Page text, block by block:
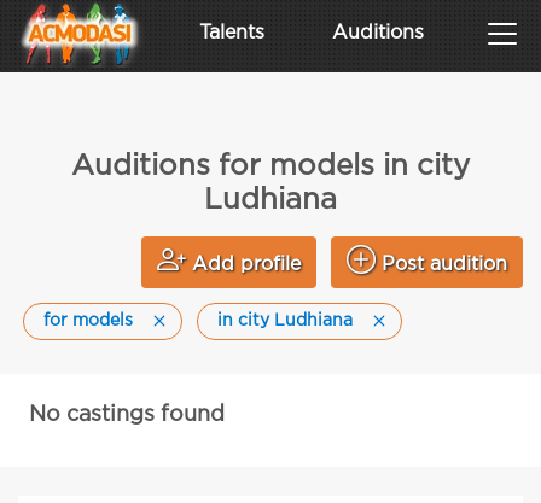
Talents Auditions
Auditions for models in city
Ludhiana
Add profile Post audition
for models in city Ludhiana
No castings found